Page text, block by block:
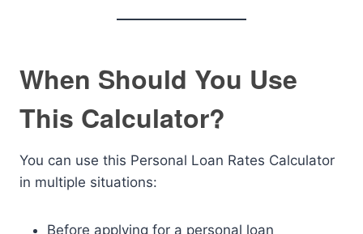
When Should You Use
This Calculator?
You can use this Personal Loan Rates Calculator
in multiple situations:
Before applying for a personal loan